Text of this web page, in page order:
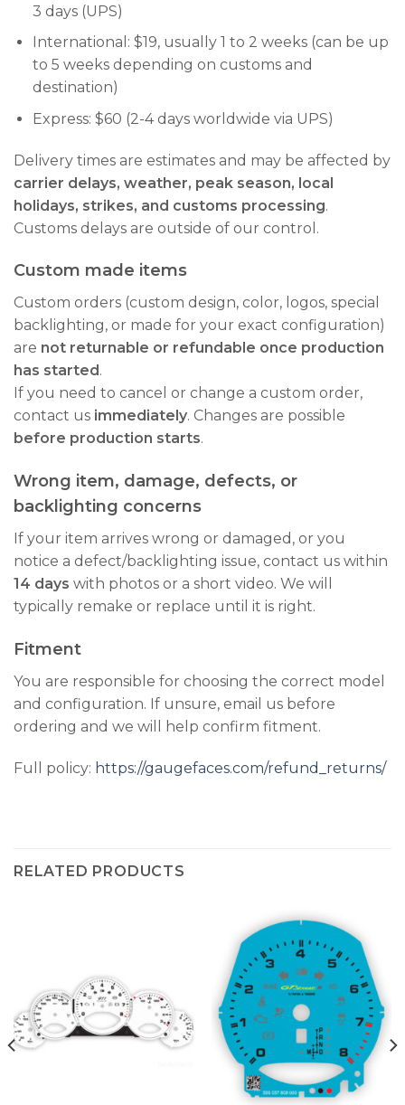
3 days (UPS)
International: $19, usually 1 to 2 weeks (can be up
to 5 weeks depending on customs and
destination)
Express: $60 (2-4 days worldwide via UPS)
Delivery times are estimates and may be affected by
carrier delays, weather, peak season, local
holidays, strikes, and customs processing.
Customs delays are outside of our control.
Custom made items
Custom orders (custom design, color, logos, special
backlighting, or made for your exact configuration)
are not returnable or refundable once production
has started .
If you need to cancel or change a custom order,
contact us immediately. Changes are possible
before production starts.
Wrong item, damage, defects, or
backlighting concerns
If your item arrives wrong or damaged, or you
notice a defect/backlighting issue, contact us within
14 days with photos or a short video. We will
typically remake or replace until it is right.
Fitment
You are responsible for choosing the correct model
and configuration. If unsure, email us before
ordering and we will help confirm fitment.
Full policy: https://gaugefaces.com/refund_returns/
RELATED PRODUCTS